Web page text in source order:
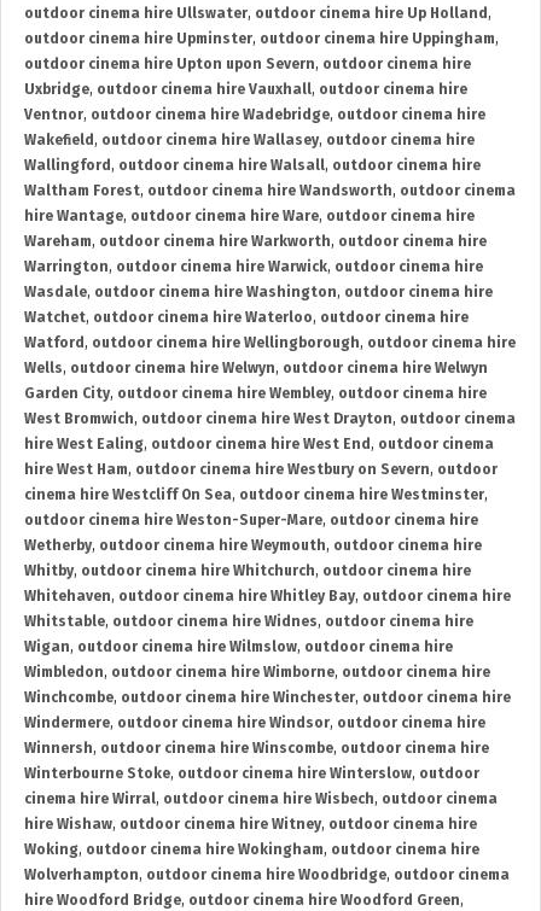
outdoor cinema hire Ullswater, outdoor cinema hire Up Holland ,
outdoor cinema hire Upminster, outdoor cinema hire Uppingham,
outdoor cinema hire Upton upon Severn, outdoor cinema hire
Uxbridge, outdoor cinema hire Vauxhall, outdoor cinema hire
Ventnor, outdoor cinema hire Wadebridge, outdoor cinema hire
Wakefield , outdoor cinema hire Wallasey, outdoor cinema hire
Wallingford , outdoor cinema hire Walsall, outdoor cinema hire
Waltham Forest, outdoor cinema hire Wandsworth, outdoor cinema
hire Wantage, outdoor cinema hire Ware, outdoor cinema hire
Wareham, outdoor cinema hire Warkworth, outdoor cinema hire
Warrington, outdoor cinema hire Warwick, outdoor cinema hire
Wasdale, outdoor cinema hire Washington, outdoor cinema hire
Watchet, outdoor cinema hire Waterloo, outdoor cinema hire
Watford , outdoor cinema hire Wellingborough, outdoor cinema hire
Wells, outdoor cinema hire Welwyn, outdoor cinema hire Welwyn
Garden City, outdoor cinema hire Wembley, outdoor cinema hire
West Bromwich, outdoor cinema hire West Drayton, outdoor cinema
hire West Ealing, outdoor cinema hire West End , outdoor cinema
hire West Ham, outdoor cinema hire Westbury on Severn, outdoor
cinema hire Westcliff On Sea, outdoor cinema hire Westminster,
outdoor cinema hire Weston-Super-Mare, outdoor cinema hire
Wetherby, outdoor cinema hire Weymouth, outdoor cinema hire
Whitby, outdoor cinema hire Whitchurch, outdoor cinema hire
Whitehaven, outdoor cinema hire Whitley Bay, outdoor cinema hire
Whitstable, outdoor cinema hire Widnes, outdoor cinema hire
Wigan, outdoor cinema hire Wilmslow, outdoor cinema hire
Wimbledon, outdoor cinema hire Wimborne, outdoor cinema hire
Winchcombe, outdoor cinema hire Winchester, outdoor cinema hire
Windermere, outdoor cinema hire Windsor, outdoor cinema hire
Winnersh, outdoor cinema hire Winscombe, outdoor cinema hire
Winterbourne Stoke, outdoor cinema hire Winterslow, outdoor
cinema hire Wirral, outdoor cinema hire Wisbech, outdoor cinema
hire Wishaw, outdoor cinema hire Witney, outdoor cinema hire
Woking, outdoor cinema hire Wokingham, outdoor cinema hire
Wolverhampton, outdoor cinema hire Woodbridge, outdoor cinema
hire Woodford Bridge, outdoor cinema hire Woodford Green,